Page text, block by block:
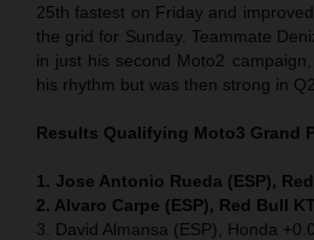
25th fastest on Friday and
the grid for Sunday. Teammate
in just his second Moto2
his rhythm but was then strong in
Results Qualifying Moto3 Grand
1. Jose Antonio Rueda (ESP),
2. Alvaro Carpe (ESP), Red Bull
3. David Almansa (ESP), Honda